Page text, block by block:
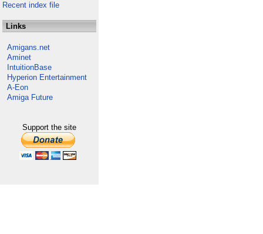
Recent index file
Links
Amigans.net
Aminet
IntuitionBase
Hyperion Entertainment
A-Eon
Amiga Future
Support the site